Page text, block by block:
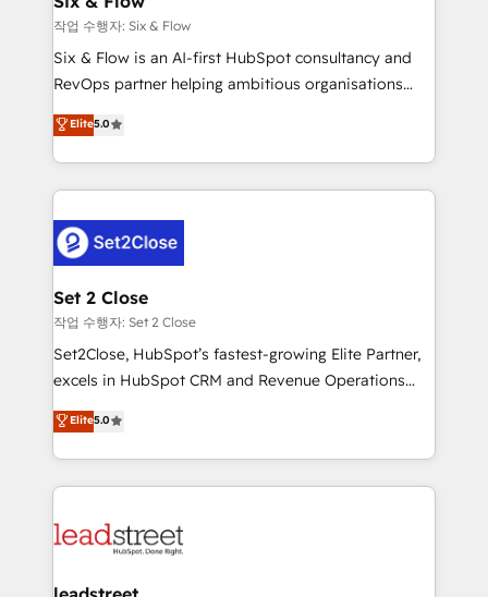
días.
enablement & company-wide adoption We create
HubSpot environments that teams use with
confidence and that leadership can rely on for
작업 수행자: Six & Flow
Six & Flow is an AI-first HubSpot consultancy and
RevOps partner helping ambitious organisations
grow with clarity, confidence, and intelligence.
Operating across the UK, Netherlands, Ireland, and
Canada, we’ve delivered thousands of successful
HubSpot projects for mid-market and enterprise
combine HubSpot, data, and AI to design connected
go-to-market systems that align people, process,
and technology for predictable, scalable revenue
growth. Our expertise spans RevOps, CRM and data
architecture, AI enablement, and strategic marketing,
delivered through our proprietary FLAIR framework
Partner and ISO 27001:2022 certified consultancy,
we blend strategy, creativity, and technology to help
Elite5.0
Set 2 Close
작업 수행자: Set 2 Close
Set2Close, HubSpot’s fastest-growing Elite Partner,
excels in HubSpot CRM and Revenue Operations
(RevOps) services to boost B2B sales and growth.
As a top HubSpot Elite Partner, we specialize in
custom HubSpot CRM solutions. Our experts design,
implement, and optimize systems to enhance user
marketing, and service teams. From setup to
management, and speed up deal closures. With 500+
Elite5.0